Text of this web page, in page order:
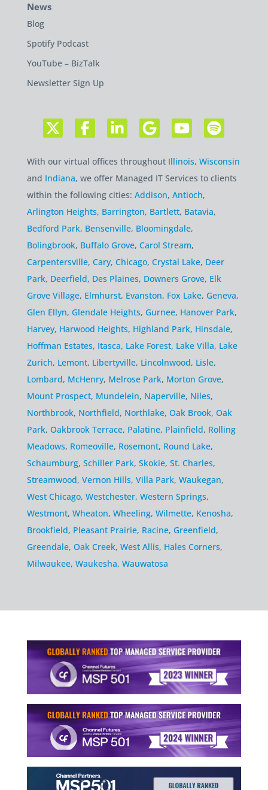
News
Blog
Spotify Podcast
YouTube – BizTalk
Newsletter Sign Up
With our virtual offices throughout Illinois, Wisconsin
and Indiana, we offer Managed IT Services to clients
within the following cities: Addison, Antioch,
Arlington Heights, Barrington, Bartlett, Batavia,
Bedford Park, Bensenville, Bloomingdale,
Bolingbrook, Buffalo Grove, Carol Stream,
Carpentersville, Cary, Chicago, Crystal Lake, Deer
Park, Deerfield, Des Plaines, Downers Grove, Elk
Grove Village, Elmhurst, Evanston, Fox Lake, Geneva,
Glen Ellyn, Glendale Heights, Gurnee, Hanover Park,
Harvey, Harwood Heights, Highland Park, Hinsdale,
Hoffman Estates, Itasca, Lake Forest, Lake Villa, Lake
Zurich, Lemont, Libertyville, Lincolnwood, Lisle,
Lombard, McHenry, Melrose Park, Morton Grove,
Mount Prospect, Mundelein, Naperville, Niles,
Northbrook, Northfield, Northlake, Oak Brook, Oak
Park, Oakbrook Terrace, Palatine, Plainfield, Rolling
Meadows, Romeoville, Rosemont, Round Lake,
Schaumburg, Schiller Park, Skokie, St. Charles,
Streamwood, Vernon Hills, Villa Park, Waukegan,
West Chicago, Westchester, Western Springs,
Westmont, Wheaton, Wheeling, Wilmette, Kenosha,
Brookfield, Pleasant Prairie, Racine, Greenfield,
Greendale, Oak Creek, West Allis, Hales Corners,
Milwaukee, Waukesha, Wauwatosa